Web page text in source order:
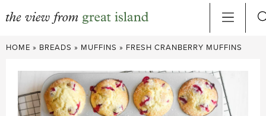
Skip
HOME » BREADS » MUFFINS » FRESH CRANBERRY MUFFINS